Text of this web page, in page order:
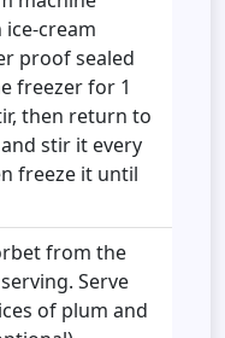
cream
proof sealed
freezer for 1
then return to
stir it every
freeze it until
from the
Serve
of plum and